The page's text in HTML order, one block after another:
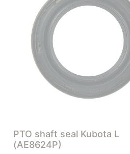
PTO shaft seal Kubota L
(AE8624P)